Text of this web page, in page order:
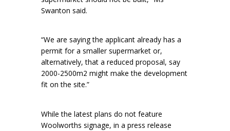
Swanton said.
“We are saying the applicant already has a
permit for a smaller supermarket or,
alternatively, that a reduced proposal, say
2000-2500m2 might make the development
fit on the site.”
While the latest plans do not feature
Woolworths signage, in a press release